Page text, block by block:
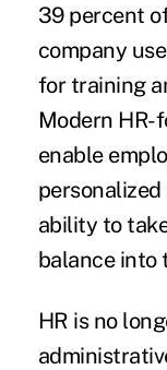
39 percent
company
for training
Modern HR-
enable
ability to
balance into
HR is no